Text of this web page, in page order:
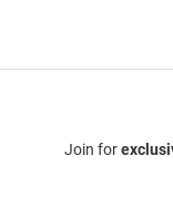
Join for